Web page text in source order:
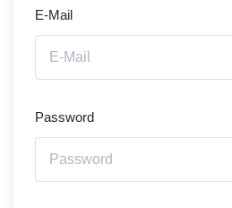
E-Mail
Password